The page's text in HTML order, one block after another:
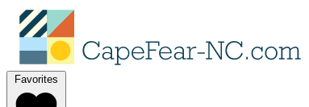
Favorites